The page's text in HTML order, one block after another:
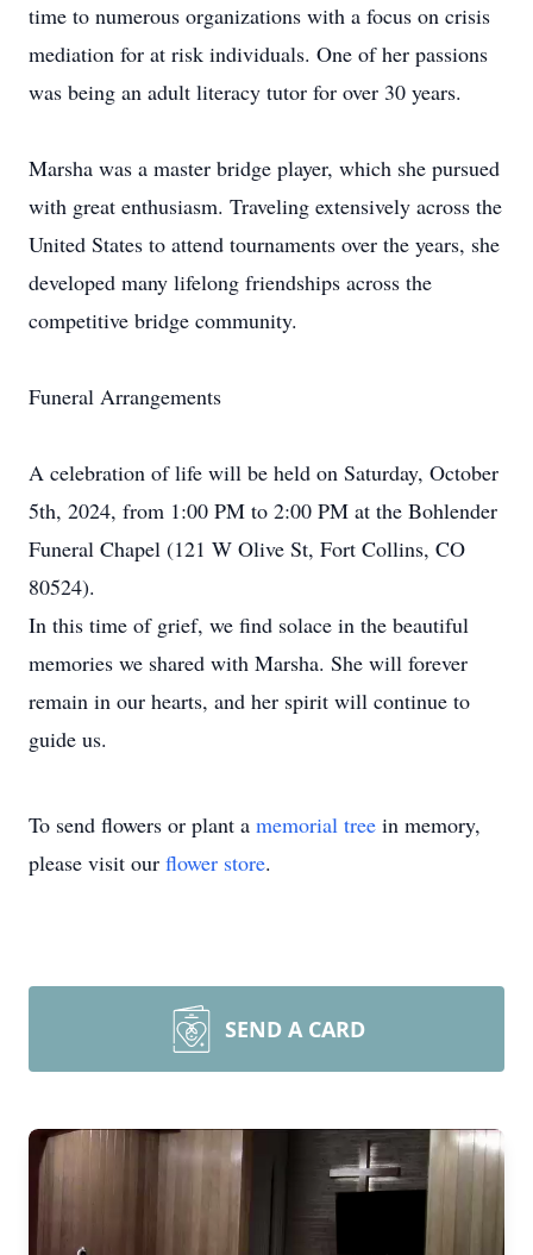
time to numerous organizations with a focus on crisis
mediation for at risk individuals. One of her passions
was being an adult literacy tutor for over 30 years.
Marsha was a master bridge player, which she pursued
with great enthusiasm. Traveling extensively across the
United States to attend tournaments over the years, she
developed many lifelong friendships across the
competitive bridge community.
Funeral Arrangements
A celebration of life will be held on Saturday, October
5th, 2024, from 1:00 PM to 2:00 PM at the Bohlender
Funeral Chapel (121 W Olive St, Fort Collins, CO
80524).
In this time of grief, we find solace in the beautiful
memories we shared with Marsha. She will forever
remain in our hearts, and her spirit will continue to
guide us.
To send flowers or plant a memorial tree in memory,
please visit our flower store.
SEND A CARD